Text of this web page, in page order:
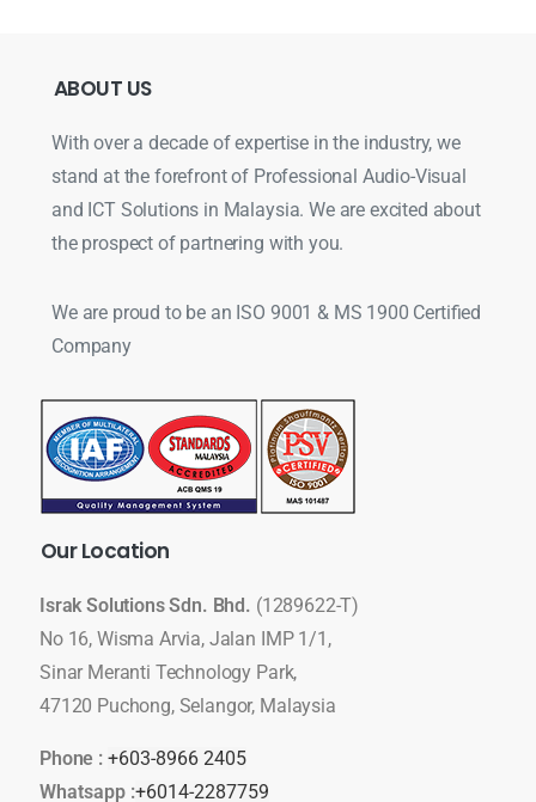
ABOUT US
With over a decade of expertise in the industry, we
stand at the forefront of Professional Audio-Visual
and ICT Solutions in Malaysia. We are excited about
the prospect of partnering with you.
We are proud to be an ISO 9001 & MS 1900 Certified
Company
OurLocation
Israk Solutions Sdn. Bhd. (1289622-T)
No 16, Wisma Arvia, Jalan IMP 1/1,
Sinar Meranti Technology Park,
47120 Puchong, Selangor, Malaysia
Phone : +603-8966 2405
Whatsapp :+6014-2287759